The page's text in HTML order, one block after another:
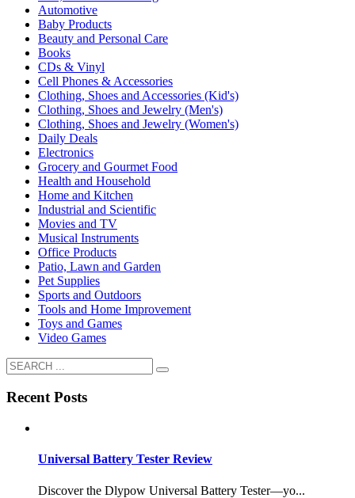
Automotive
Baby Products
Beauty and Personal Care
Books
CDs & Vinyl
Cell Phones & Accessories
Clothing, Shoes and Accessories (Kid's)
Clothing, Shoes and Jewelry (Men's)
Clothing, Shoes and Jewelry (Women's)
Daily Deals
Electronics
Grocery and Gourmet Food
Health and Household
Home and Kitchen
Industrial and Scientific
Movies and TV
Musical Instruments
Office Products
Patio, Lawn and Garden
Pet Supplies
Sports and Outdoors
Tools and Home Improvement
Toys and Games
Video Games
Recent Posts
Universal Battery Tester Review
Discover the Dlypow Universal Battery Tester—yo...